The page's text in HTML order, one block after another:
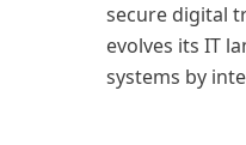
secure digital
evolves its IT
systems by